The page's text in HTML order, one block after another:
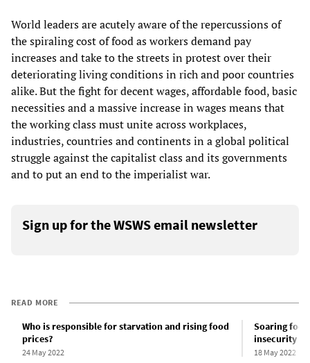
World leaders are acutely aware of the repercussions of
the spiraling cost of food as workers demand pay
increases and take to the streets in protest over their
deteriorating living conditions in rich and poor countries
alike. But the fight for decent wages, affordable food, basic
necessities and a massive increase in wages means that
the working class must unite across workplaces,
industries, countries and continents in a global political
struggle against the capitalist class and its governments
and to put an end to the imperialist war.
Sign up for the WSWS email newsletter
READ MORE
Who is responsible for starvation and rising food
prices?
24 May 2022
Soaring
insecurity
18 May 2022